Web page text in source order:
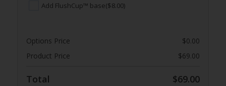
Add FlushCup™ base($8.00)
Options Price $0.00
Product Price
$69.00
Total $69.00